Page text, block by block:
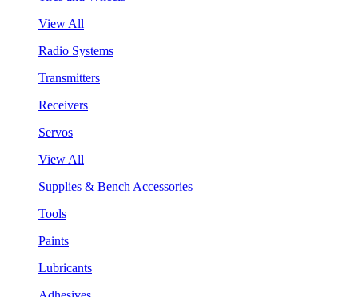
View All
Radio Systems
Transmitters
Receivers
Servos
View All
Supplies & Bench Accessories
Tools
Paints
Lubricants